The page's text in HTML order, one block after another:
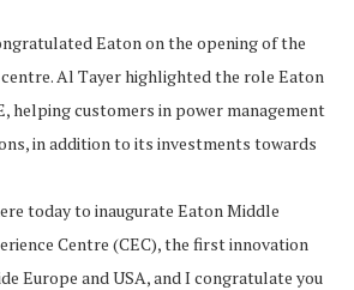
Eaton on the opening of the
Al Tayer highlighted the role Eaton
helping customers in power management
in addition to its investments towards
today to inaugurate Eaton Middle
Centre (CEC), the first innovation
Europe and USA, and I congratulate you